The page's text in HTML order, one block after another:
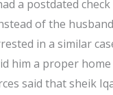
a postdated
of the
in a similar
him a proper
said that sheik